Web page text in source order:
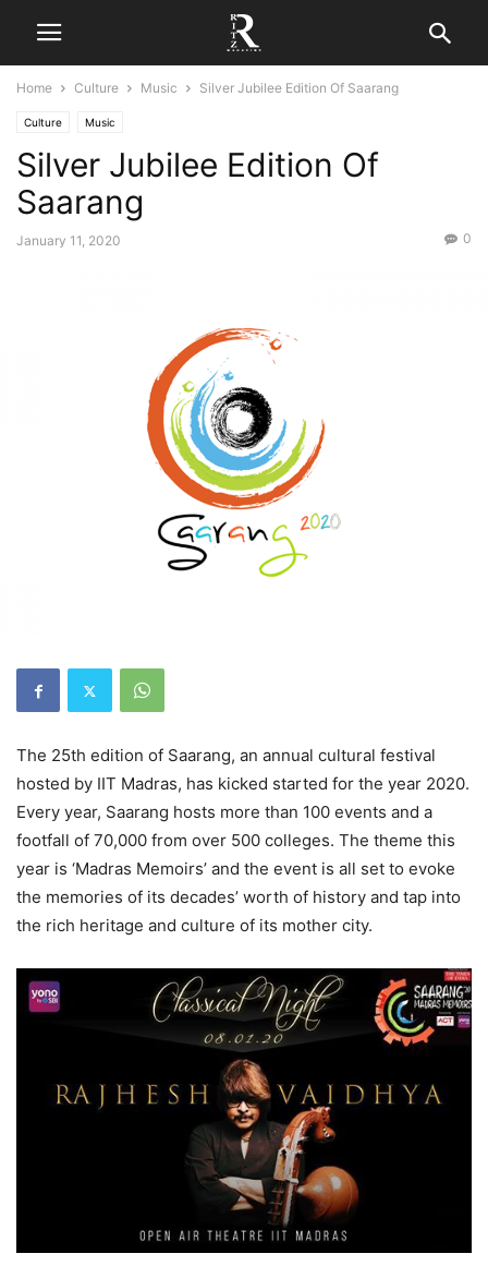
Home Culture Music Silver Jubilee Edition Of Saarang
Culture Music
Silver Jubilee Edition Of
Saarang
January 11, 2020 0
The 25th edition of Saarang, an annual cultural festival
hosted by IIT Madras, has kicked started for the year 2020.
Every year, Saarang hosts more than 100 events and a
footfall of 70,000 from over 500 colleges. The theme this
year is ‘Madras Memoirs’ and the event is all set to evoke
the memories of its decades’ worth of history and tap into
the rich heritage and culture of its mother city.